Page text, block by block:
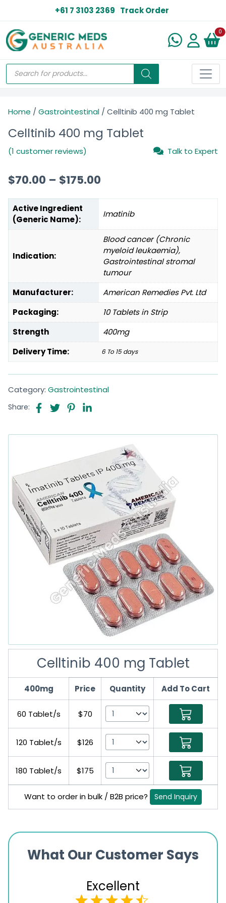
+61 7 3103 2369 Track Order
0
Home / Gastrointestinal / Celltinib 400 mg Tablet
Celltinib 400 mg Tablet
(1 customer reviews) Talk to Expert
$70.00 – $175.00
Active Ingredient
(Generic Name):
Imatinib
Indication:
Blood cancer (Chronic
myeloid leukaemia),
Gastrointestinal stromal
tumour
Manufacturer:
American Remedies Pvt. Ltd
Packaging:
10 Tablets in Strip
Strength
400mg
Delivery Time:
6 To 15 days
Category: Gastrointestinal
Share:
Celltinib 400 mg Tablet
400mg Price Quantity Add To Cart
60 Tablet/s $70
120 Tablet/s $126
180 Tablet/s $175
Want to order in bulk / B2B price? Send Inquiry
What Our Customer Says
Excellent